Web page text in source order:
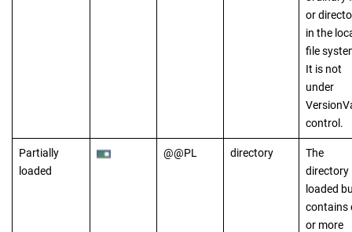
or
in the
file
It is not
under
control.
Partially
loaded
@@PL directory
The
directory
loaded
contains
or more